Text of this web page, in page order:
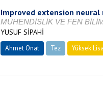
Improved extension
MÜHENDİSLİK VE FEN
YUSUF SİPAHİ
Ahmet Onat Tez Yüksek